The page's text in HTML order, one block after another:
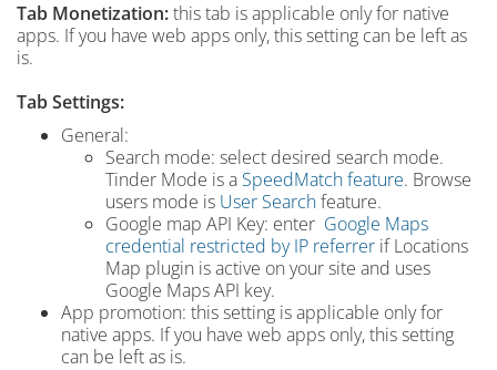
Tab Monetization:this tab is applicable only for native
apps. If you have web apps only, this setting can be left as
is.
Tab Settings:
General:
Search mode: select desired search mode.
Tinder Mode is a SpeedMatch feature. Browse
users mode is User Searchfeature.
Google map API Key: enter Google Maps
credential restricted by IP referrer if Locations
Map plugin is active on your site and uses
Google Maps API key.
App promotion: this setting is applicable only for
native apps. If you have web apps only, this setting
can be left as is.